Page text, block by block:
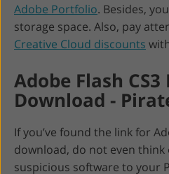
Adobe Portfolio. Besides,
storage space. Also, pay
Creative Cloud discounts
Adobe Flash CS3
Download -
If you’ve found the link for
download, do not even
suspicious software to your